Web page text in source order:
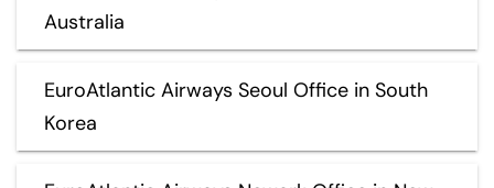
Australia
EuroAtlantic Airways Seoul Office in South
Korea